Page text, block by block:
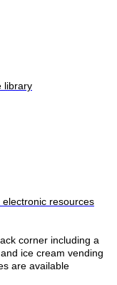
library
resources
corner including a
ice cream vending
are available